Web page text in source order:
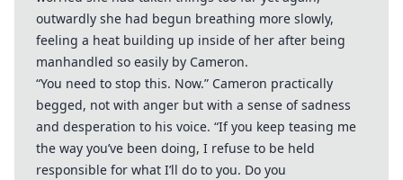
outwardly she had begun breathing more slowly,
feeling a heat building up inside of her after being
manhandled so easily by Cameron.
“You need to stop this. Now.” Cameron practically
begged, not with anger but with a sense of sadness
and desperation to his voice. “If you keep teasing me
the way you’ve been doing, I refuse to be held
responsible for what I’ll do to you. Do you